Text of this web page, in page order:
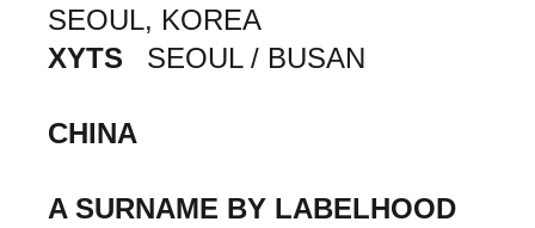
SEOUL, KOREA
XYTS
SEOUL / BUSAN
CHINA
A SURNAME BY LABELHOOD